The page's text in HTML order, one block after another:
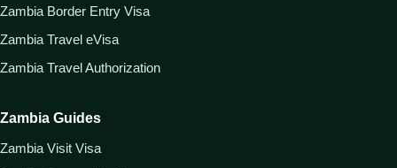
Zambia Border Entry Visa
Zambia Travel eVisa
Zambia Travel Authorization
Zambia Guides
Zambia Visit Visa